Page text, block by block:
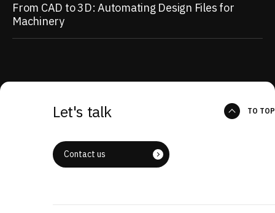
From CAD to 3D: Automating Design Files for
Machinery
Let's talk
Contact us
TO TOP